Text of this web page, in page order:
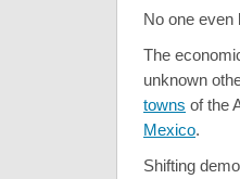
No one even
The
unknown
towns of the
Mexico.
Shifting